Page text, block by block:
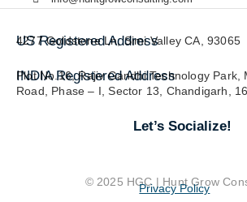
US Registered Address
4277 Goldstone Ln, Simi Valley CA, 93065
INDIA Registered Address
Plot No.16, Rajiv Gandhi Technology Park,
Road, Phase – I, Sector 13, Chandigarh,
Let’s Socialize!
© 2025 HGC | Hunt Grow
Privacy Policy